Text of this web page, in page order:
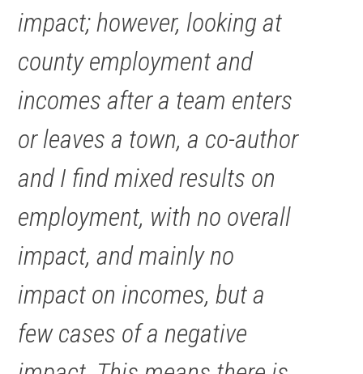
impact; however, looking at
county employment and
incomes after a team enters
or leaves a town, a co-author
and I find mixed results on
employment, with no overall
impact, and mainly no
impact on incomes, but a
few cases of a negative